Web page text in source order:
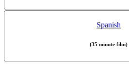
Spanish
(35 minute film)